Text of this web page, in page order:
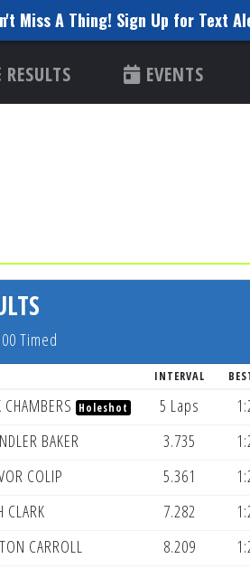
Miss A Thing! Sign Up for Text
RESULTS EVENTS
Timed
INTERVAL
CHAMBERS Holeshot 5 Laps
BAKER 3.735
COLIP 5.361
CLARK 7.282
CARROLL 8.209